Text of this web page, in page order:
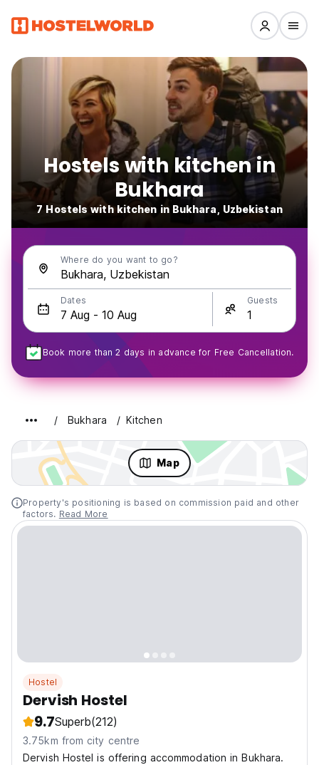
Hostels with kitchen in
Bukhara
7 Hostels with kitchen in Bukhara, Uzbekistan
Where do you want to go?
Dates Guests
Book more than 2 days in advance for Free Cancellation.
Bukhara Kitchen
Map
Property's positioning is based on commission paid and other
factors. Read More
Hostel
Dervish Hostel
9.7Superb(212)
3.75km from city centre
Dervish Hostel is offering accommodation in Bukhara.